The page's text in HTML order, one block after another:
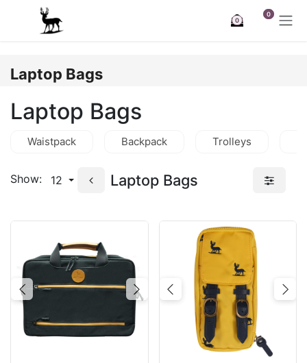
Skip to Content
0
0
Laptop Bags
Laptop Bags
Waistpack Backpack Trolleys
Show: 12 Laptop Bags
Previous Next Previous